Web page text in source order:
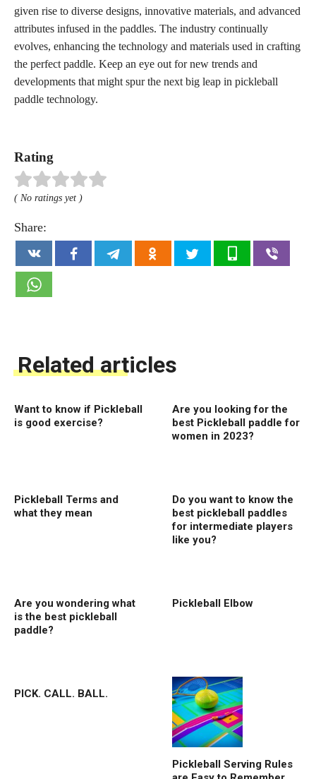
given rise to diverse designs, innovative materials, and advanced
attributes infused in the paddles. The industry continually
evolves, enhancing the technology and materials used in crafting
the perfect paddle. Keep an eye out for new trends and
developments that might spur the next big leap in pickleball
paddle technology.
Rating
( No ratings yet )
Share:
Related articles
Want to know if Pickleball
is good exercise?
Are you looking for the
best Pickleball paddle for
women in 2023?
Pickleball Terms and
what they mean
Do you want to know the
best pickleball paddles
for intermediate players
like you?
Are you wondering what
is the best pickleball
paddle?
Pickleball Elbow
PICK. CALL. BALL.
Pickleball Serving Rules